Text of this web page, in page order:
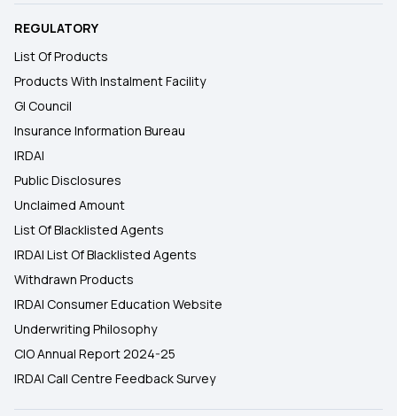
REGULATORY
List Of Products
Products With Instalment Facility
GI Council
Insurance Information Bureau
IRDAI
Public Disclosures
Unclaimed Amount
List Of Blacklisted Agents
IRDAI List Of Blacklisted Agents
Withdrawn Products
IRDAI Consumer Education Website
Underwriting Philosophy
CIO Annual Report 2024-25
IRDAI Call Centre Feedback Survey